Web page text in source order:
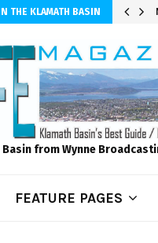
THE KLAMATH BASIN
from Wynne
FEATURE PAGES